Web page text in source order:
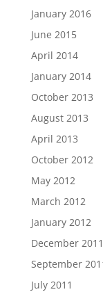
January 2016
June 2015
April 2014
January 2014
October 2013
August 2013
April 2013
October 2012
May 2012
March 2012
January 2012
December 2011
September
July 2011